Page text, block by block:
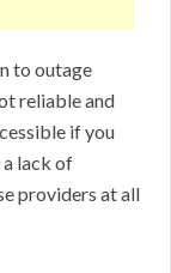
to outage
reliable and
if you
a lack of
providers at all